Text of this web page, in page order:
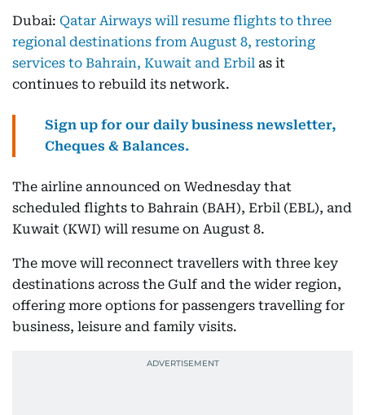
Dubai: Qatar Airways will resume flights to three
regional destinations from August 8, restoring
services to Bahrain, Kuwait and Erbil as it
continues to rebuild its network.
Sign up for our daily business newsletter,
Cheques & Balances.
The airline announced on Wednesday that
scheduled flights to Bahrain (BAH), Erbil (EBL), and
Kuwait (KWI) will resume on August 8.
The move will reconnect travellers with three key
destinations across the Gulf and the wider region,
offering more options for passengers travelling for
business, leisure and family visits.